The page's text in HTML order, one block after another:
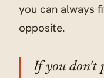
you can always
opposite.
If you don't